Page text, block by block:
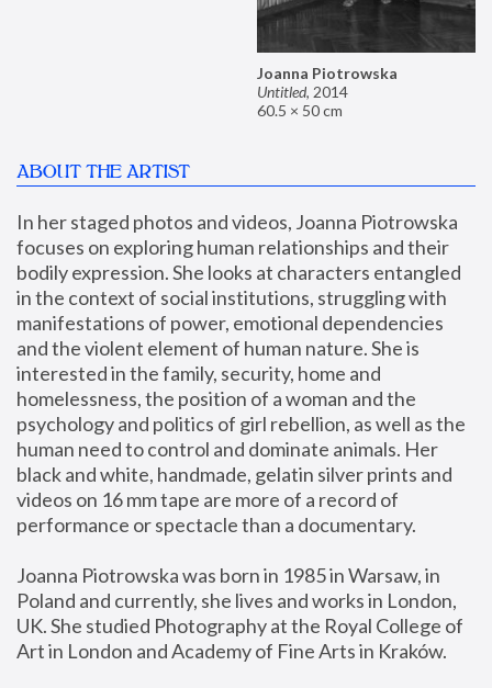
Joanna Piotrowska
Untitled, 2014
60.5 × 50 cm
ABOUT THE ARTIST
In her staged photos and videos, Joanna Piotrowska
focuses on exploring human relationships and their
bodily expression. She looks at characters entangled
in the context of social institutions, struggling with
manifestations of power, emotional dependencies
and the violent element of human nature. She is
interested in the family, security, home and
homelessness, the position of a woman and the
psychology and politics of girl rebellion, as well as the
human need to control and dominate animals. Her
black and white, handmade, gelatin silver prints and
videos on 16 mm tape are more of a record of
performance or spectacle than a documentary.
Joanna Piotrowska was born in 1985 in Warsaw, in
Poland and currently, she lives and works in London,
UK. She studied Photography at the Royal College of
Art in London and Academy of Fine Arts in Kraków.